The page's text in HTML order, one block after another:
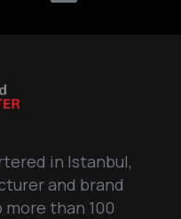
in Istanbul,
and brand
than 100